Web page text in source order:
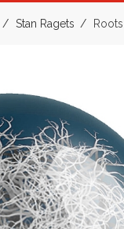
Stan Ragets Roots